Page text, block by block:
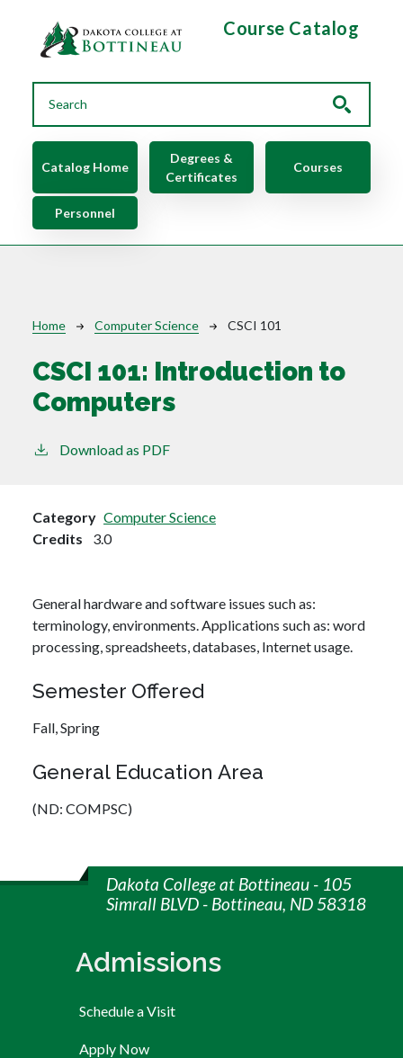
Course Catalog
Main navigation
Catalog Home
Degrees &
Certificates
Courses
Personnel
Breadcrumb
Home Computer Science CSCI 101
CSCI 101: Introduction to
Computers
Download as PDF
Category Computer Science
Credits
3.0
General hardware and software issues such as:
terminology, environments. Applications such as: word
processing, spreadsheets, databases, Internet usage.
Semester Offered
Fall,Spring
General Education Area
(ND: COMPSC)
Dakota College at Bottineau - 105
Simrall BLVD - Bottineau, ND 58318
Admissions
Schedule a Visit
Apply Now